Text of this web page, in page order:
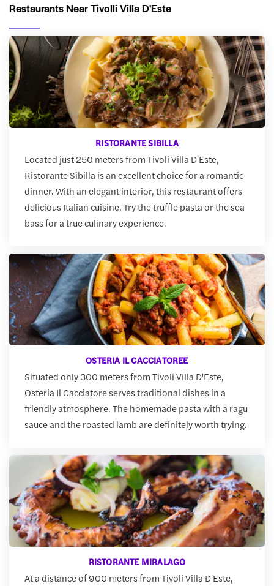
Restaurants Near Tivolli Villa D'Este
RISTORANTE SIBILLA
Located just 250 meters from Tivoli Villa D'Este,
Ristorante Sibilla is an excellent choice for a romantic
dinner. With an elegant interior, this restaurant offers
delicious Italian cuisine. Try the truffle pasta or the sea
bass for a true culinary experience.
OSTERIA IL CACCIATOREE
Situated only 300 meters from Tivoli Villa D'Este,
Osteria Il Cacciatore serves traditional dishes in a
friendly atmosphere. The homemade pasta with a ragu
sauce and the roasted lamb are definitely worth trying.
RISTORANTE MIRALAGO
At a distance of 900 meters from Tivoli Villa D'Este,